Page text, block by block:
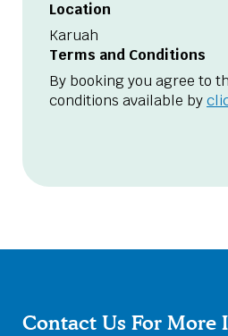
Location
Karuah
Terms and Conditions
By booking you agree to
conditions available by
Contact Us For More